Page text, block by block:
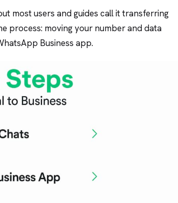
most users and guides call it transferring
process: moving your number and data
Business app.